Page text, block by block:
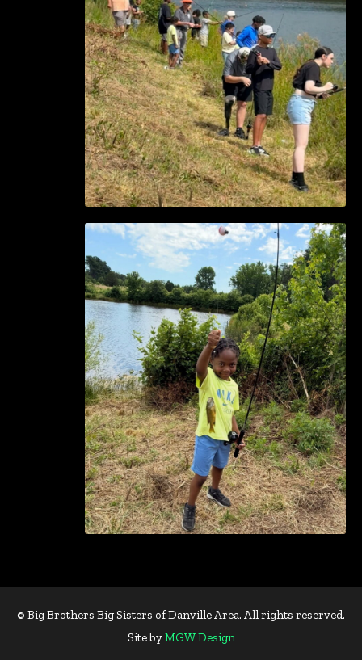
© Big Brothers Big Sisters of Danville Area. All rights reserved.
Site byMGW Design